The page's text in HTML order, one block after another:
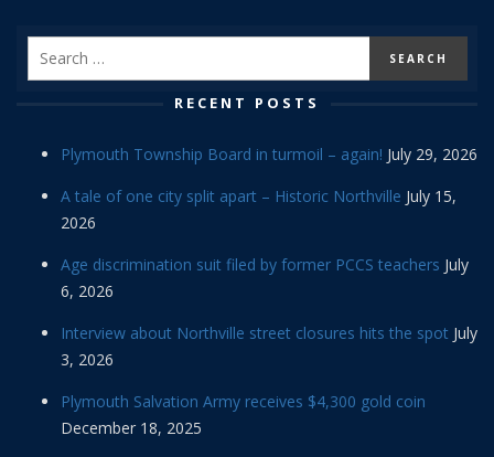
RECENT POSTS
Plymouth Township Board in turmoil – again! July 29, 2026
A tale of one city split apart – Historic Northville July 15,
2026
Age discrimination suit filed by former PCCS teachers July
6, 2026
Interview about Northville street closures hits the spot July
3, 2026
Plymouth Salvation Army receives $4,300 gold coin
December 18, 2025